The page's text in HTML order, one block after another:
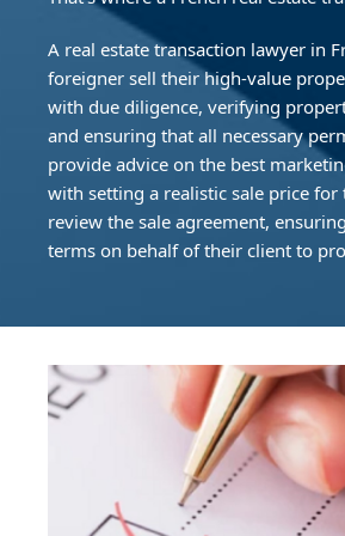
A real estate transaction lawyer in
foreigner sell their high-value
with due diligence, verifying
and ensuring that all necessary
provide advice on the best
with setting a realistic sale price
review the sale agreement,
terms on behalf of their client to